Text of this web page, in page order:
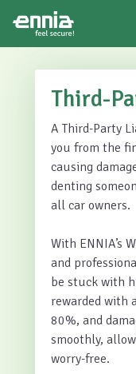
Third-
A Third-Party
you from the
causing
denting
all car owners.
With ENNIA’s
and
be stuck with
rewarded with
80%, and
smoothly,
worry-free.